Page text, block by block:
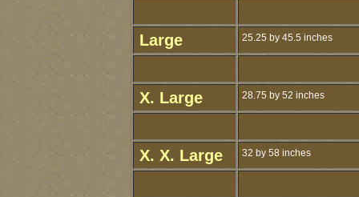
Large 25.25 by 45.5 inches
X. Large 28.75 by 52 inches
X. X. Large 32 by 58 inches